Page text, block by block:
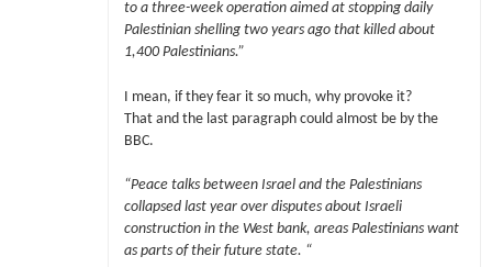
to a three-week operation aimed at stopping daily
Palestinian shelling two years ago that killed about
1,400 Palestinians.”
I mean, if they fear it so much, why provoke it?
That and the last paragraph could almost be by the
BBC.
“Peace talks between Israel and the Palestinians
collapsed last year over disputes about Israeli
construction in the West bank, areas Palestinians want
as parts of their future state. “